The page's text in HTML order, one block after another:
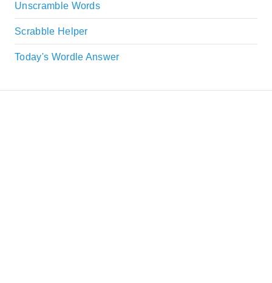
Unscramble Words
Scrabble Helper
Today's Wordle Answer